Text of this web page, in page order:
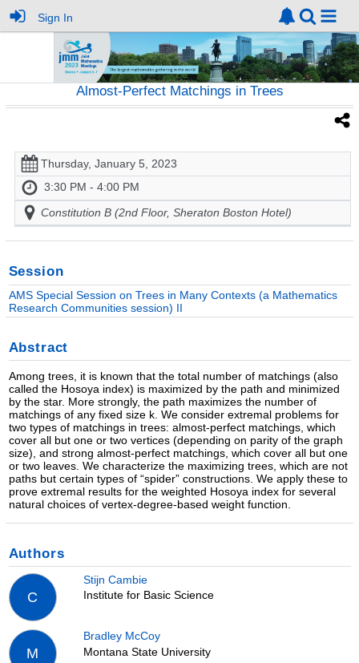
Sign In
Almost-Perfect Matchings in Trees
Thursday, January 5, 2023
3:30 PM - 4:00 PM
Constitution B (2nd Floor, Sheraton Boston Hotel)
Session
AMS Special Session on Trees in Many Contexts (a Mathematics
Research Communities session) II
Abstract
Among trees, it is known that the total number of matchings (also
called the Hosoya index) is maximized by the path and minimized
by the star. More strongly, the path maximizes the number of
matchings of any fixed size k. We consider extremal problems for
two types of matchings in trees: almost-perfect matchings, which
cover all but one or two vertices (depending on parity of the graph
size), and strong almost-perfect matchings, which cover all but one
or two leaves. We characterize the maximizing trees, which are not
paths but certain types of “spider” constructions. We apply these to
prove extremal results for the weighted Hosoya index for several
natural choices of vertex-degree-based weight function.
Authors
C
Stijn Cambie
Institute for Basic Science
M
Bradley McCoy
Montana State University